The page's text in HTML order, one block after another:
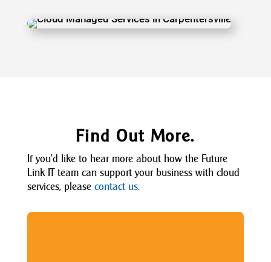
Find Out More.
Ifyou’d
like to hear more about how the Future
Link IT team can support your business with cloud
services, please contact us.